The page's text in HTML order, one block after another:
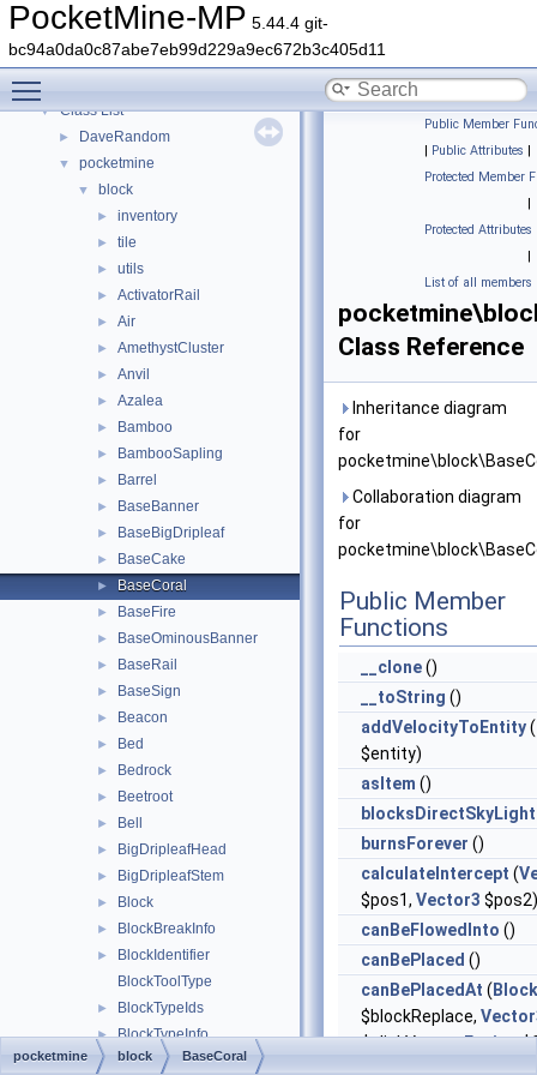
PocketMine-MP 5.44.4 git-
bc94a0da0c87abe7eb99d229a9ec672b3c405d11
PocketMine-MP API Documentation
Deprecated List
► Namespaces
▼
▼ Class List
► DaveRandom
▼ pocketmine
▼ block
► inventory
► tile
► utils
► ActivatorRail
► Air
► AmethystCluster
► Anvil
► Azalea
► Bamboo
► BambooSapling
► Barrel
► BaseBanner
► BaseBigDripleaf
► BaseCake
► BaseCoral
► BaseFire
► BaseOminousBanner
► BaseRail
► BaseSign
► Beacon
► Bed
► Bedrock
► Beetroot
► Bell
► BigDripleafHead
► BigDripleafStem
► Block
► BlockBreakInfo
►
BlockIdentifier
BlockToolType
► BlockTypeIds
► BlockTypeInfo
BlockTypeTags
Public Member
| Public Attributes |
Protected Member
|
Protected Attributes
|
List of all members
Class Reference
Inheritance diagram
for
Collaboration diagram
for
Public Member
Functions
__clone()
__toString ()
addVelocityToEntity(
$entity)
asItem ()
blocksDirectSkyLight
burnsForever ()
calculateIntercept (
$pos1, Vector3 $pos2)
canBeFlowedInto ()
canBePlaced ()
canBePlacedAt ( Block
$blockReplace,
$clickVector,Facing
pocketmine block BaseCoral